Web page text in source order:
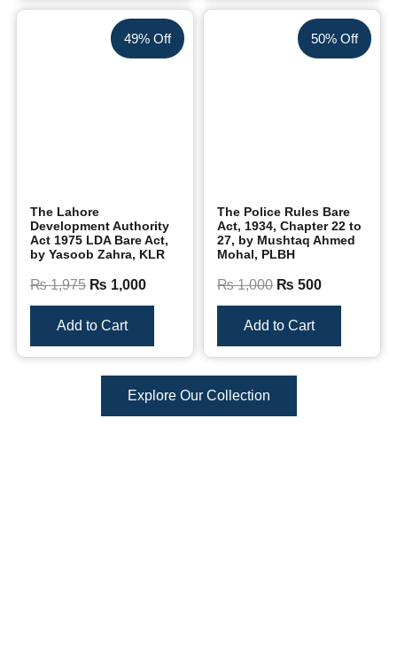
49% Off
The Lahore
Development Authority
Act 1975 LDA Bare Act,
by Yasoob Zahra, KLR
₨1,975 ₨ 1,000
Add to Cart
50% Off
The Police Rules Bare
Act, 1934, Chapter 22 to
27, by Mushtaq Ahmed
Mohal, PLBH
₨1,000 ₨ 500
Add to Cart
Explore Our Collection